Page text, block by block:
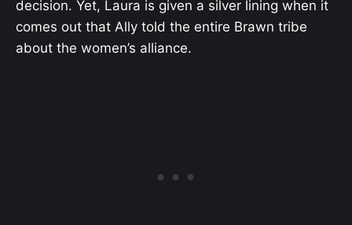
decision. Yet, Laura is given a silver lining when it
comes out that Ally told the entire Brawn tribe
about the women’s alliance.